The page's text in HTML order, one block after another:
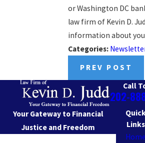
or Washington DC
law firm of Kevin D.
information about
Categories:
PREV POST
Call
202-
Your Gateway to Financial
Justice and Freedom
Quick
Links
Home